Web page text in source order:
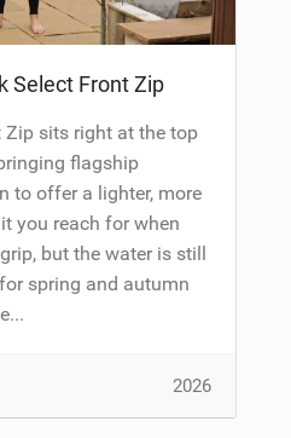
Select Front Zip
Zip sits right at the top
flagship
to offer a lighter, more
you reach for when
but the water is still
spring and autumn
2026